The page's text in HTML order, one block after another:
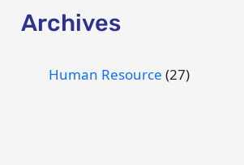
Archives
Human Resource (27)